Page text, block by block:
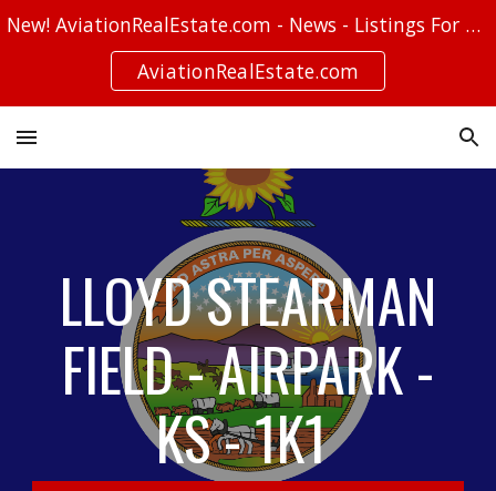
Skip to navigation
New! AviationRealEstate.com - News - Listings For Sale - Stories
AviationRealEstate.com
LLOYD STEARMAN
FIELD - AIRPARK -
KS - 1K1